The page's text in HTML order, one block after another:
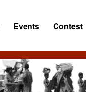
Events Contest